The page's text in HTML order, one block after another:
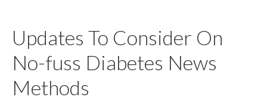
Updates To Consider On
No-fuss Diabetes News
Methods